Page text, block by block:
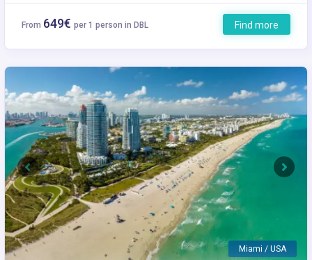
From 649€ per 1 person in DBL Find more
Miami / USA
Previous Next